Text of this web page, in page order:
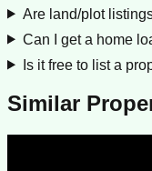
Are land/plot
Can I get a home
Is it free to list a
Similar